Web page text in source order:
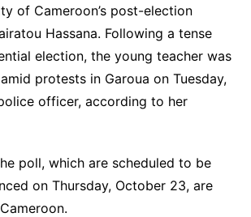
of Cameroon’s post-election
Hassana. Following a tense
election, the young teacher was
protests in Garoua on Tuesday,
officer, according to her
poll, which are scheduled to be
on Thursday, October 23, are